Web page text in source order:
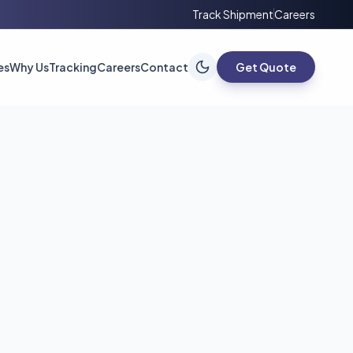
Track ShipmentCareers
Why UsTrackingCareersContact Get Quote